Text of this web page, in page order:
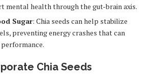
mental health through the gut-brain axis.
Sugar: Chia seeds can help stabilize
preventing energy crashes that can
Chia Seeds